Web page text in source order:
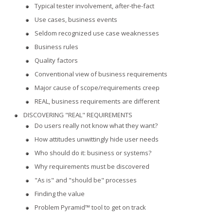
Typical tester involvement, after-the-fact
Use cases, business events
Seldom recognized use case weaknesses
Business rules
Quality factors
Conventional view of business requirements
Major cause of scope/requirements creep
REAL, business requirements are different
DISCOVERING "REAL" REQUIREMENTS
Do users really not know what they want?
How attitudes unwittingly hide user needs
Who should do it: business or systems?
Why requirements must be discovered
"As is" and "should be" processes
Finding the value
Problem Pyramid™ tool to get on track